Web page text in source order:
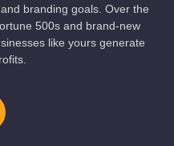
branding goals. Over the
500s and brand-new
like yours generate